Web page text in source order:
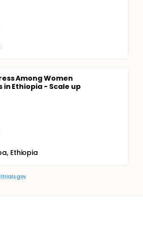
Among Women
Ethiopia - Scale up
Ethiopia